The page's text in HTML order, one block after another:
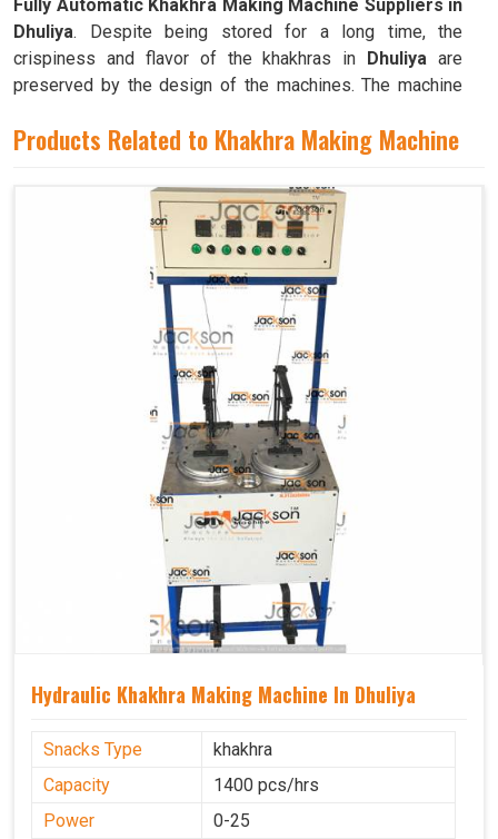
Fully Automatic Khakhra Making Machine Suppliers in
Dhuliya. Despite being stored for a long time, the
crispiness and flavor of the khakhras in Dhuliya are
preserved by the design of the machines. The machine
Dhuliyawith little to no human intervention.
Products Related to Khakhra Making Machine
Hydraulic Khakhra Making Machine In Dhuliya
Snacks Type
khakhra
Capacity
1400 pcs/hrs
Power
0-25